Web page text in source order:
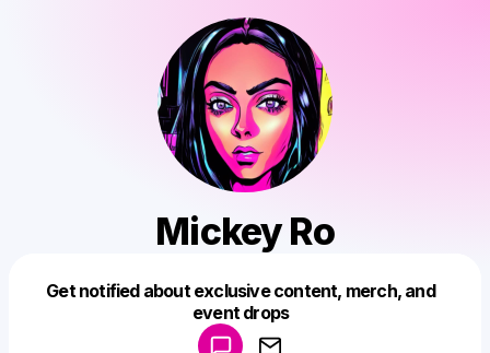
Mickey Ro
Get notified about exclusive content, merch, and
event drops
Make a drop like this